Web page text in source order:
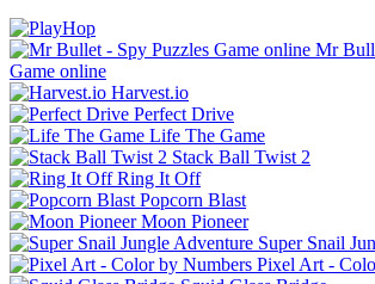
Mr
Game online
Harvest.io
Perfect Drive
Life The Game
Stack Ball Twist 2
Ring It Off
Popcorn Blast
Moon Pioneer
Super Snail
Pixel Art -